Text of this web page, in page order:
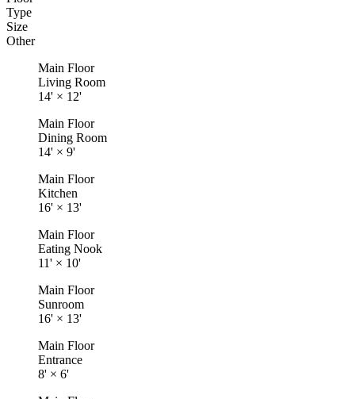
Type
Size
Other
Main Floor
Living Room
14' × 12'
Main Floor
Dining Room
14' × 9'
Main Floor
Kitchen
16' × 13'
Main Floor
Eating Nook
11' × 10'
Main Floor
Sunroom
16' × 13'
Main Floor
Entrance
8' × 6'